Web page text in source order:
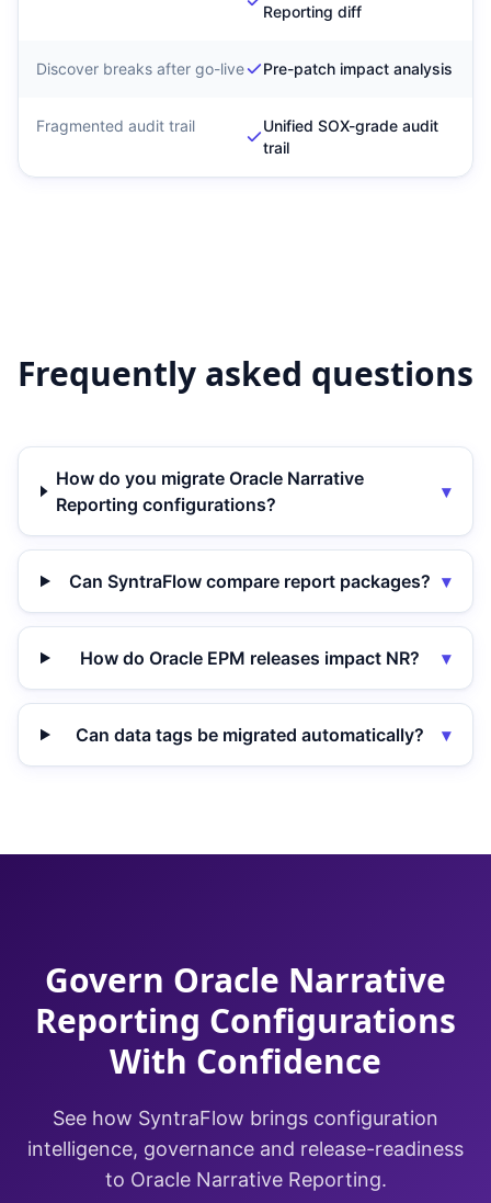
Reporting diff
Discover breaks after go-live Pre-patch impact analysis
Fragmented audit trail
Unified SOX-grade audit
trail
Frequently asked questions
How do you migrate Oracle Narrative
Reporting configurations?
▾
Can SyntraFlow compare report packages? ▾
How do Oracle EPM releases impact NR? ▾
Can data tags be migrated automatically? ▾
Govern Oracle Narrative
Reporting Configurations
With Confidence
See how SyntraFlow brings configuration
intelligence, governance and release-readiness
to Oracle Narrative Reporting.